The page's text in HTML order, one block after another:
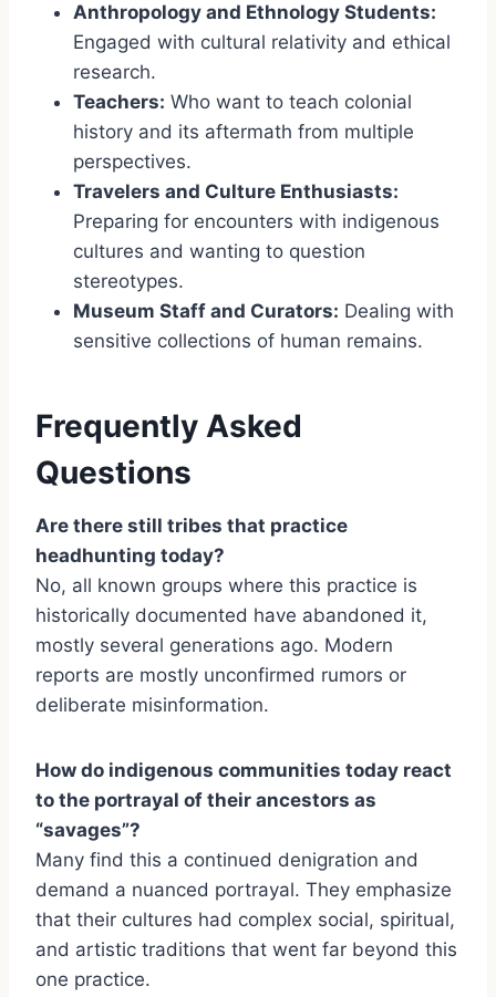
Anthropology and Ethnology Students:
Engaged with cultural relativity and ethical
research.
Teachers: Who want to teach colonial
history and its aftermath from multiple
perspectives.
Travelers and Culture Enthusiasts:
Preparing for encounters with indigenous
cultures and wanting to question
stereotypes.
Museum Staff and Curators: Dealing with
sensitive collections of human remains.
Frequently Asked
Questions
Are there still tribes that practice
headhunting today?
No, all known groups where this practice is
historically documented have abandoned it,
mostly several generations ago. Modern
reports are mostly unconfirmed rumors or
deliberate misinformation.
How do indigenous communities today react
to the portrayal of their ancestors as
“savages”?
Many find this a continued denigration and
demand a nuanced portrayal. They emphasize
that their cultures had complex social, spiritual,
and artistic traditions that went far beyond this
one practice.